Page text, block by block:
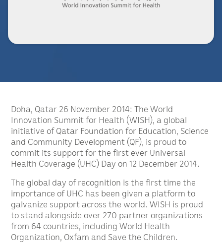
Doha, Qatar 26 November 2014: The World
Innovation Summit for Health (WISH), a global
initiative of Qatar Foundation for Education, Science
and Community Development (QF), is proud to
commit its support for the first ever Universal
Health Coverage (UHC) Day on 12 December 2014.
The global day of recognition is the first time the
importance of UHC has been given a platform to
galvanize support across the world. WISH is proud
to stand alongside over 270 partner organizations
from 64 countries, including World Health
Organization, Oxfam and Save the Children.